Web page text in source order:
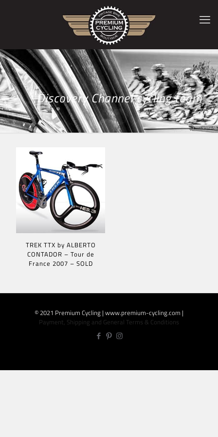
Discovery Channel cycling team
TREK TTX by ALBERTO
CONTADOR – Tour de
France 2007 – SOLD
© 2021 Premium Cycling | www.premium-cycling.com |
Payment, Shipping and General Terms & Conditions